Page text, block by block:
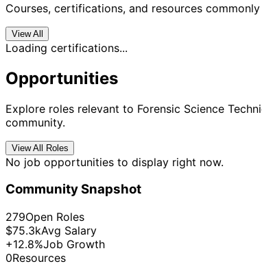
Courses, certifications, and resources
View All
Loading certifications...
Opportunities
Explore roles relevant to Forensic Science
community.
View All Roles
No job opportunities to display right now.
Community Snapshot
279Open Roles
$75.3kAvg Salary
+12.8%Job Growth
0Resources